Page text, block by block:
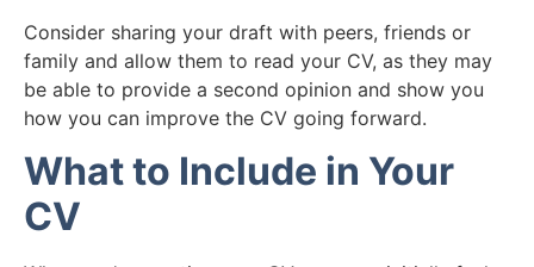
Consider sharing your draft with peers, friends or
family and allow them to read your CV, as they may
be able to provide a second opinion and show you
how you can improve the CV going forward.
What to Include in Your
CV